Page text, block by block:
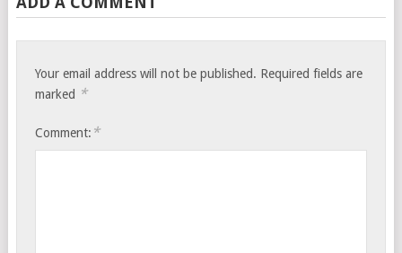
Your email address will not be published. Required fields are
marked *
Comment: *